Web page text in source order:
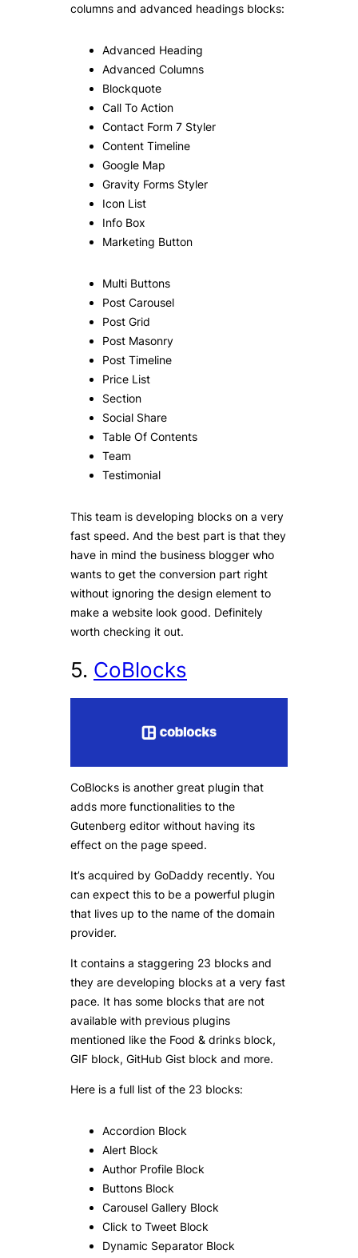
columns and advanced headings blocks:
Advanced Heading
Advanced Columns
Blockquote
Call To Action
Contact Form 7 Styler
Content Timeline
Google Map
Gravity Forms Styler
Icon List
Info Box
Marketing Button
Multi Buttons
Post Carousel
Post Grid
Post Masonry
Post Timeline
Price List
Section
Social Share
Table Of Contents
Team
Testimonial
This team is developing blocks on a very
fast speed. And the best part is that they
have in mind the business blogger who
wants to get the conversion part right
without ignoring the design element to
make a website look good. Definitely
worth checking it out.
5. CoBlocks
CoBlocks is another great plugin that
adds more functionalities to the
Gutenberg editor without having its
effect on the page speed.
It’s acquired by GoDaddy recently. You
can expect this to be a powerful plugin
that lives up to the name of the domain
provider.
It contains a staggering 23 blocks and
they are developing blocks at a very fast
pace. It has some blocks that are not
available with previous plugins
mentioned like the Food & drinks block,
GIF block, GitHub Gist block and more.
Here is a full list of the 23 blocks:
Accordion Block
Alert Block
Author Profile Block
Buttons Block
Carousel Gallery Block
Click to Tweet Block
Dynamic Separator Block